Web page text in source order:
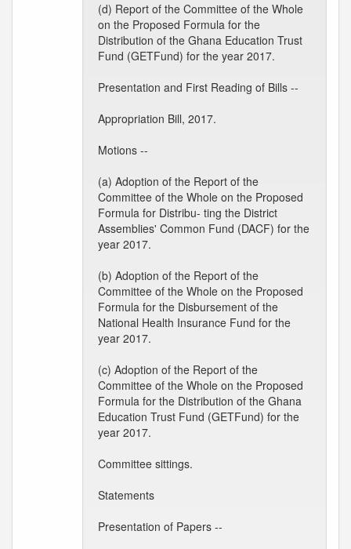
(d) Report of the Committee of the Whole
on the Proposed Formula for the
Distribution of the Ghana Education Trust
Fund (GETFund) for the year 2017.
Presentation and First Reading of Bills --
Appropriation Bill, 2017.
Motions --
(a) Adoption of the Report of the
Committee of the Whole on the Proposed
Formula for Distribu- ting the District
Assemblies' Common Fund (DACF) for the
year 2017.
(b) Adoption of the Report of the
Committee of the Whole on the Proposed
Formula for the Disbursement of the
National Health Insurance Fund for the
year 2017.
(c) Adoption of the Report of the
Committee of the Whole on the Proposed
Formula for the Distribution of the Ghana
Education Trust Fund (GETFund) for the
year 2017.
Committee sittings.
Statements
Presentation of Papers --